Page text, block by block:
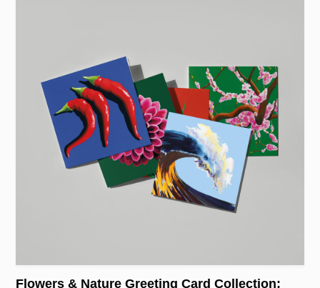
Flowers & Nature Greeting Card Collection: